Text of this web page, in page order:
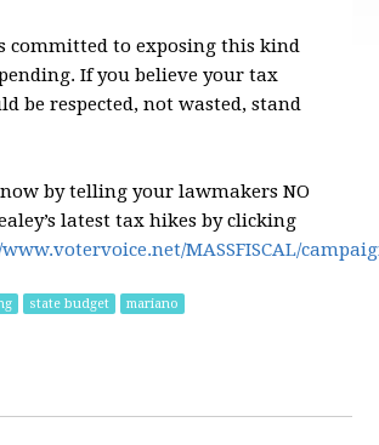
committed to exposing this kind
If you believe your tax
be respected, not wasted, stand
by telling your lawmakers NO
latest tax hikes by clicking
MASSFISCAL/
state budget mariano